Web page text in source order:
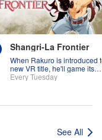
Shangri-La Frontier
When Rakuro is introduced
new VR title, he'll game its
systems for all they're worth!!
Every Tuesday
See All